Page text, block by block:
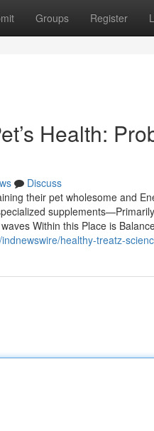
Groups Register
Health:
Discuss
their pet wholesome and
Within this Place is
healthy-treatz-